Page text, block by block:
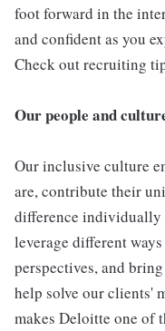
foot forward in the
and confident as you
Check out recruiting
Our people and
Our inclusive culture
are, contribute their
difference individually
leverage different
perspectives, and
help solve our clients'
makes Deloitte one of